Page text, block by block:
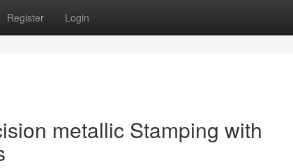
Register Login
metallic Stamping with